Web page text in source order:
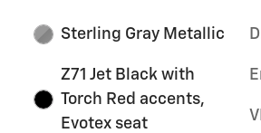
Sterling Gray Metallic
Z71 Jet Black with
Torch Red accents,
Evotex seat